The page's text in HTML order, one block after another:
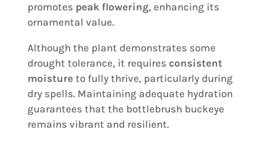
promotes peak flowering, enhancing its
ornamental value.
Although the plant demonstrates some
drought tolerance, it requires consistent
moistureto fully thrive, particularly during
dry spells. Maintaining adequate hydration
guarantees that the bottlebrush buckeye
remains vibrant and resilient.